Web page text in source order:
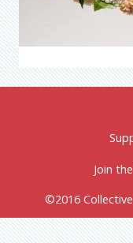
Join
©2016